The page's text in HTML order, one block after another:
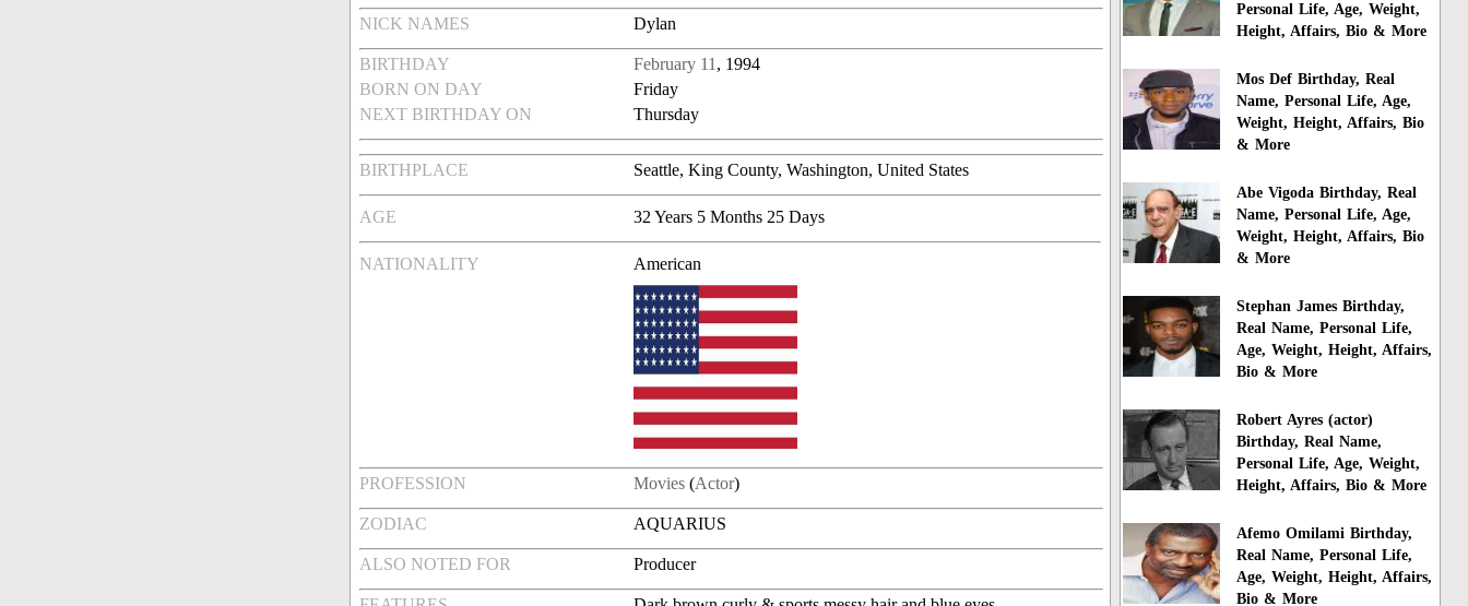
NICK NAMES Dylan
BIRTHDAY February 11 , 1994
BORN ON DAY
Friday
NEXT BIRTHDAY ON
Thursday
BIRTHPLACE Seattle, King County, Washington, United States
AGE 32 Years 5 Months 25 Days
NATIONALITY American
PROFESSION Movies (Actor)
ZODIAC AQUARIUS
ALSO NOTED FOR Producer
Personal Life, Age, Weight,
Height, Affairs, Bio & More
Mos Def Birthday, Real
Name, Personal Life, Age,
Weight, Height, Affairs, Bio
& More
Abe Vigoda Birthday, Real
Name, Personal Life, Age,
Weight, Height, Affairs, Bio
& More
Stephan James Birthday,
Real Name, Personal Life,
Age, Weight, Height, Affairs,
Bio & More
Robert Ayres (actor)
Birthday, Real Name,
Personal Life, Age, Weight,
Height, Affairs, Bio & More
Afemo Omilami Birthday,
Real Name, Personal Life,
Age, Weight, Height, Affairs,
Bio & More